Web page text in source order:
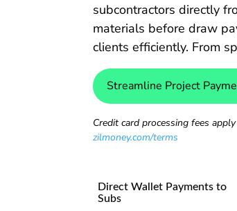
subcontractors directly
materials before draw
clients efficiently. From
Streamline Project
Credit card processing fees
zilmoney.com/terms
Direct Wallet Payments to
Subs